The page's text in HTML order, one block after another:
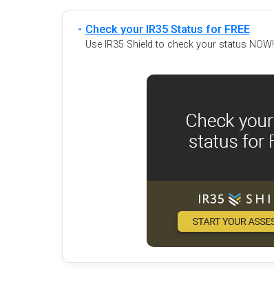
Check your IR35 Status for FREE
Use IR35 Shield to check your status NOW!